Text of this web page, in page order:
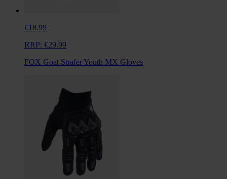
€18.99
RRP: €29.99
FOX Goat Strafer Youth MX Gloves